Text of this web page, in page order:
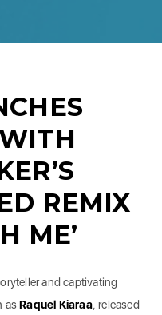
REMIX
ME’
and captivating
asRaquel Kiaraa, released